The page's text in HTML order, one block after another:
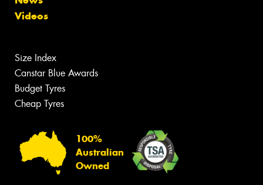
Videos
Size Index
Canstar Blue Awards
Budget Tyres
Cheap Tyres
100%
Australian
Owned